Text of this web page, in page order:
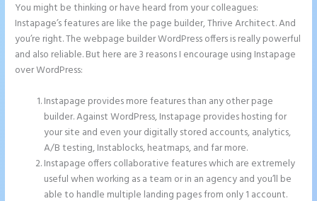
You might be thinking or have heard from your colleagues:
Instapage’s features are like the page builder, Thrive Architect. And
you’re right. The webpage builder WordPress offers is really powerful
and also reliable. But here are 3 reasons I encourage using Instapage
over WordPress:
Instapage provides more features than any other page
builder. Against WordPress, Instapage provides hosting for
your site and even your digitally stored accounts, analytics,
A/B testing, Instablocks, heatmaps, and far more.
Instapage offers collaborative features which are extremely
useful when working as a team or in an agency and you’ll be
able to handle multiple landing pages from only 1 account.